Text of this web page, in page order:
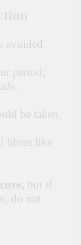
avoided.
period;
be taken,
fibres like
but if
do not